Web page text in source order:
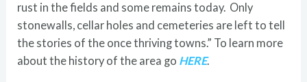
rust in the fields and some remains today. Only
stonewalls, cellar holes and cemeteries are left to tell
the stories of the once thriving towns.” To learn more
about the history of the area go HERE.